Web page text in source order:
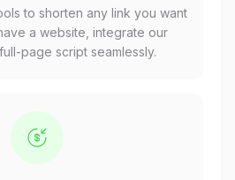
to shorten any link you want
a website, integrate our
page script seamlessly.